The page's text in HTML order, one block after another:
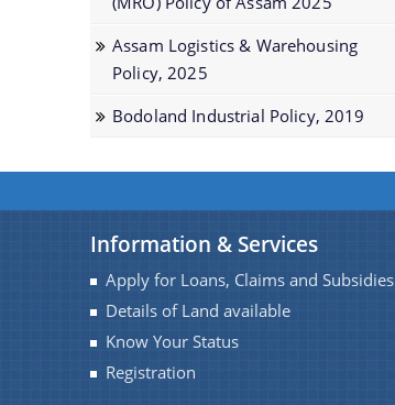
Assam Logistics & Warehousing
Policу, 2025
Bodoland Industrial Policy, 2019
Information & Services
Apply for Loans, Claims and Subsidies
Details of Land available
Know Your Status
Registration